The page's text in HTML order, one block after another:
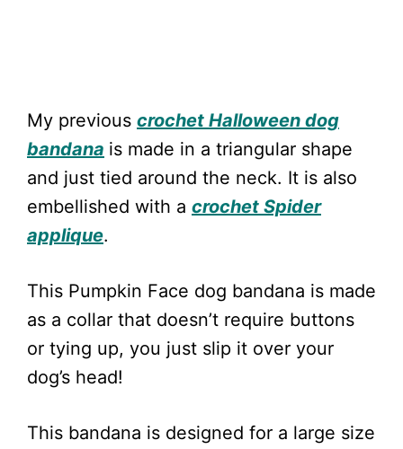
My previous crochet Halloween dog
bandana is made in a triangular shape
and just tied around the neck. It is also
embellished with a crochet Spider
applique.
This Pumpkin Face dog bandana is made
as a collar that doesn’t require buttons
or tying up, you just slip it over your
dog’s head!
This bandana is designed for a large size